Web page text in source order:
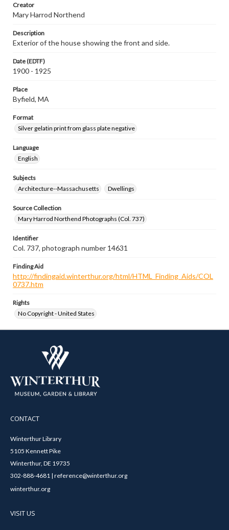
Creator
Mary Harrod Northend
Description
Exterior of the house showing the front and side.
Date (EDTF)
1900 - 1925
Place
Byfield, MA
Format
Silver gelatin print from glass plate negative
Language
English
Subjects
Architecture--Massachusetts
Dwellings
Source Collection
Mary Harrod Northend Photographs (Col. 737)
Identifier
Col. 737, photograph number 14631
Finding Aid
http://findingaid.winterthur.org/html/HTML_Finding_Aids/COL
0737.htm
Rights
No Copyright - United States
CONTACT
Winterthur Library
5105 Kennett Pike
Winterthur, DE 19735
302-888-4681 | reference@winterthur.org
winterthur.org
VISIT US